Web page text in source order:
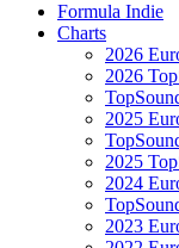
Formula Indie
Charts
2026
2026
2025
2025
2024
2023